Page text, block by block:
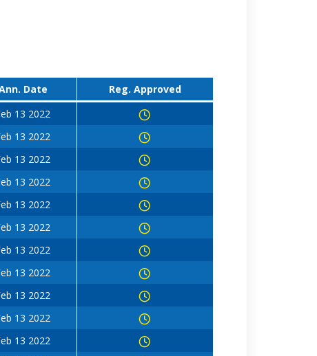
Date
Reg. Approved
13 2022
13 2022
13 2022
13 2022
13 2022
13 2022
13 2022
13 2022
13 2022
13 2022
13 2022